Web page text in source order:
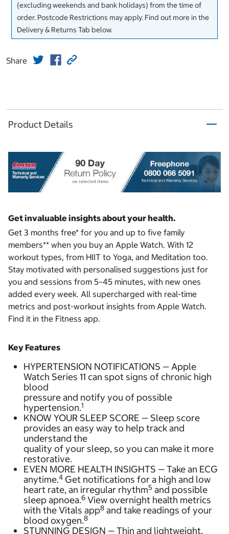
(excluding weekends and bank holidays) from the time of
order. Postcode Restrictions may apply. Find out more in the
Delivery & Returns Tab below.
Share
Product Details
Get invaluable insights about your health.
Get 3 months free* for you and up to five family
members** when you buy an Apple Watch. With 12
workout types, from HIIT to Yoga, and Meditation too.
Stay motivated with personalised suggestions just for
you and sessions from 5–45 minutes, with new ones
added every week. All supercharged with real-time
metrics and post-workout insights from Apple Watch.
Find it in the Fitness app.
Key Features
HYPERTENSION NOTIFICATIONS — Apple
Watch Series 11 can spot signs of chronic high
blood
pressure and notify you of possible
hypertension.1
KNOW YOUR SLEEP SCORE — Sleep score
provides an easy way to help track and
understand the
quality of your sleep, so you can make it more
restorative.
EVEN MORE HEALTH INSIGHTS — Take an ECG
anytime.4 Get notifications for a high and low
heart rate, an irregular rhythm5 and possible
sleep apnoea.6 View overnight health metrics
with the Vitals app8 and take readings of your
blood oxygen.8
STUNNING DESIGN — Thin and lightweight,